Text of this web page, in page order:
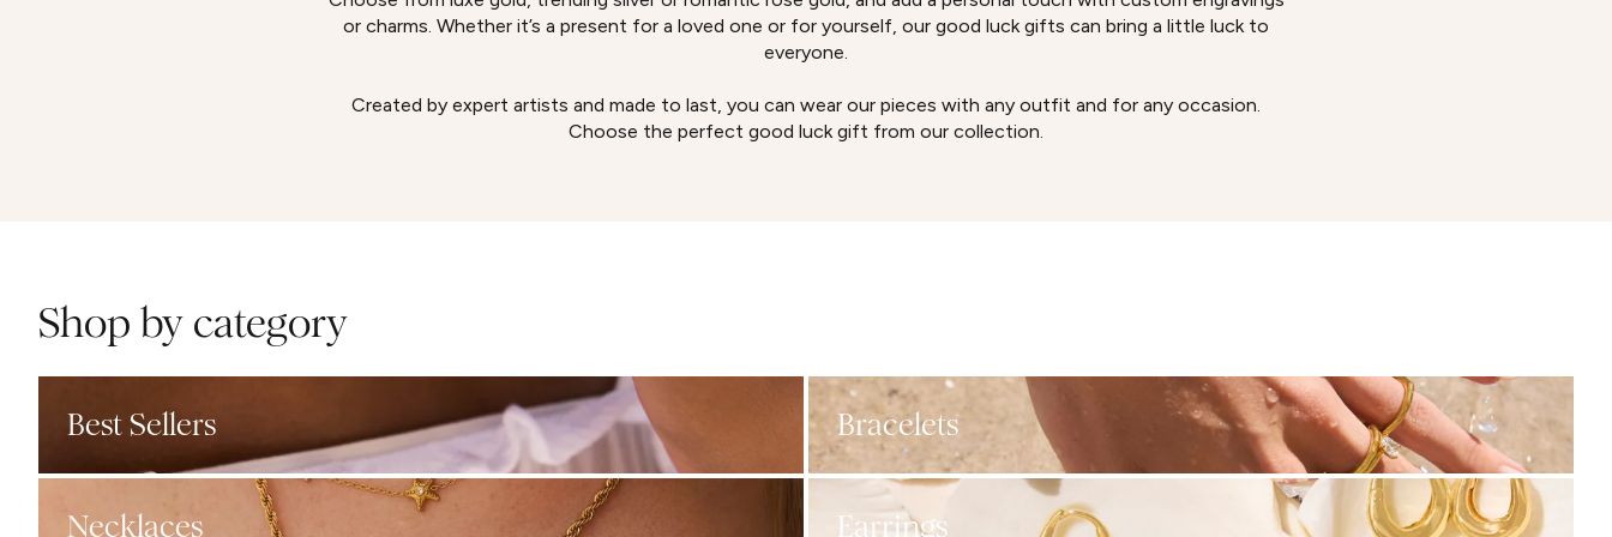
or charms. Whether it’s a present for a loved one or for yourself, our good luck gifts can bring a little luck to
everyone.
Created by expert artists and made to last, you can wear our pieces with any outfit and for any occasion.
Choose the perfect good luck gift from our collection.
Shop by category
Best Sellers Bracelets
Necklaces Earrings